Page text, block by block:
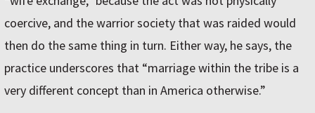
coercive, and the warrior society that was raided would
then do the same thing in turn. Either way, he says, the
practice underscores that “marriage within the tribe is a
very different concept than in America otherwise.”